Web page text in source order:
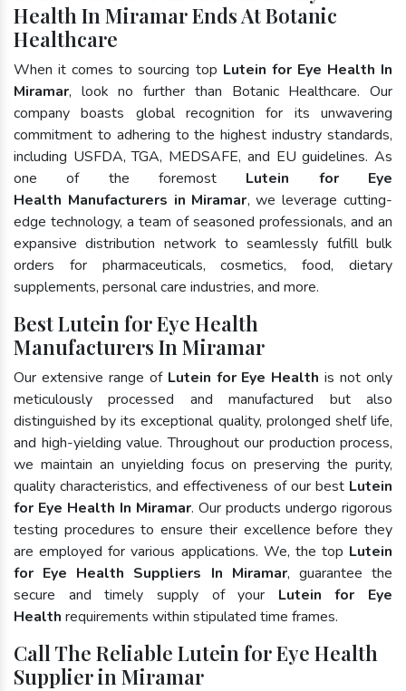
Health In Miramar Ends At Botanic
Healthcare
When it comes to sourcing top Lutein for Eye Health In
Miramar, look no further than Botanic Healthcare. Our
company boasts global recognition for its unwavering
commitment to adhering to the highest industry standards,
including USFDA, TGA, MEDSAFE, and EU guidelines. As
one of the foremost Lutein for Eye
Health Manufacturers in Miramar, we leverage cutting-
edge technology, a team of seasoned professionals, and an
expansive distribution network to seamlessly fulfill bulk
orders for pharmaceuticals, cosmetics, food, dietary
supplements, personal care industries, and more.
Best Lutein for Eye Health
Manufacturers In Miramar
Our extensive range of Lutein for Eye Health is not only
meticulously processed and manufactured but also
distinguished by its exceptional quality, prolonged shelf life,
and high-yielding value. Throughout our production process,
we maintain an unyielding focus on preserving the purity,
quality characteristics, and effectiveness of our best Lutein
for Eye Health In Miramar. Our products undergo rigorous
testing procedures to ensure their excellence before they
are employed for various applications. We, the top Lutein
for Eye Health Suppliers In Miramar, guarantee the
secure and timely supply of your Lutein for Eye
Health requirements within stipulated time frames.
Call The Reliable Lutein for Eye Health
Supplier in Miramar